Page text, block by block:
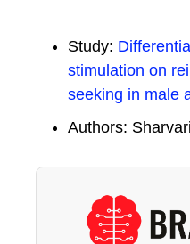
Study:
stimulation on
seeking in male
Authors: